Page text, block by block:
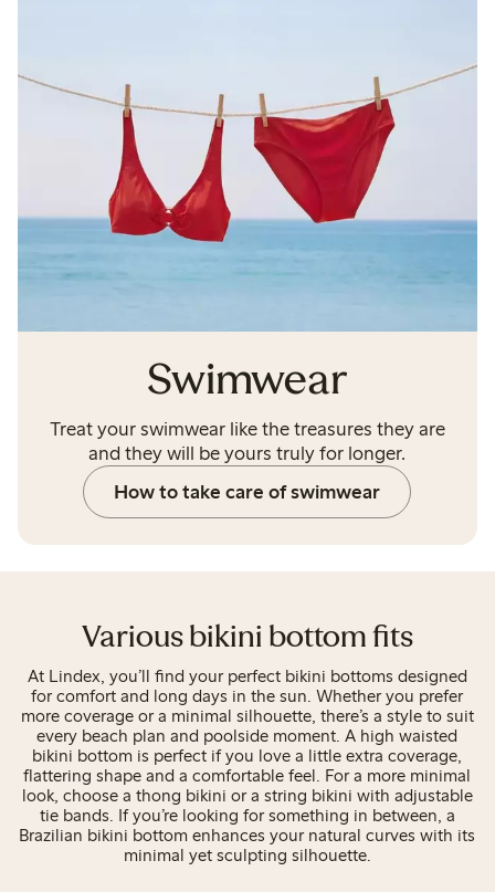
Swimwear
Treat your swimwear like the treasures they are
and they will be yours truly for longer.
How to take care of swimwear
Various bikini bottom fits
At Lindex, you’ll find your perfect bikini bottoms designed
for comfort and long days in the sun. Whether you prefer
more coverage or a minimal silhouette, there’s a style to suit
every beach plan and poolside moment. A high waisted
bikini bottom is perfect if you love a little extra coverage,
flattering shape and a comfortable feel. For a more minimal
look, choose a thong bikini or a string bikini with adjustable
tie bands. If you’re looking for something in between, a
Brazilian bikini bottom enhances your natural curves with its
minimal yet sculpting silhouette.